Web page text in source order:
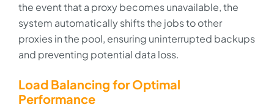
the event that a proxy becomes unavailable, the
system automatically shifts the jobs to other
proxies in the pool, ensuring uninterrupted backups
and preventing potential data loss.
Load Balancing for Optimal
Performance